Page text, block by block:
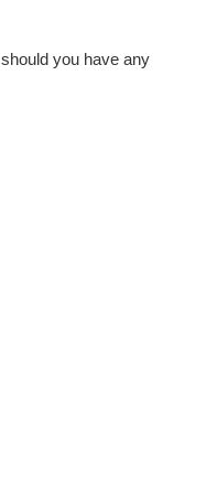
should you have any